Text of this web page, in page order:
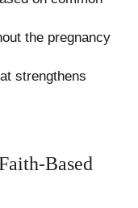
the pregnancy
strengthens
Based